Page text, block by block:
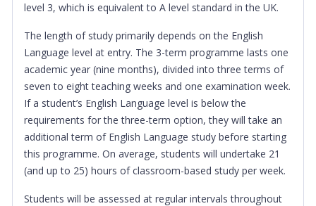
level 3, which is equivalent to A level standard in the UK.
The length of study primarily depends on the English
Language level at entry. The 3-term programme lasts one
academic year (nine months), divided into three terms of
seven to eight teaching weeks and one examination week.
If a student’s English Language level is below the
requirements for the three-term option, they will take an
additional term of English Language study before starting
this programme. On average, students will undertake 21
(and up to 25) hours of classroom-based study per week.
Students will be assessed at regular intervals throughout